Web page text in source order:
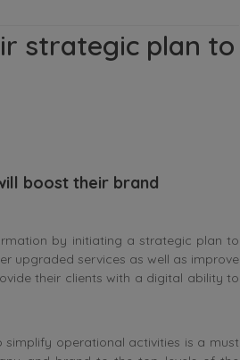
strategic plan to
boost their brand
by initiating a strategic plan to
upgraded services as well as improve
their clients with a digital ability to
operational activities is a must